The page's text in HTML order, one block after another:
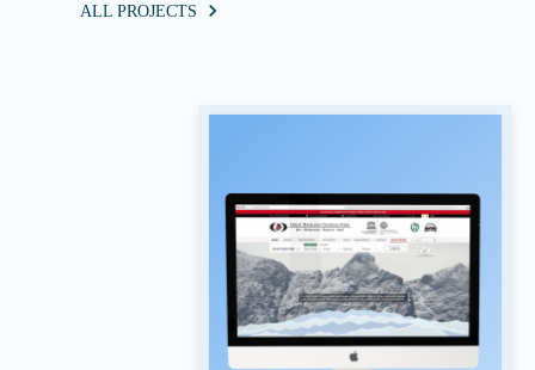
ALL PROJECTS